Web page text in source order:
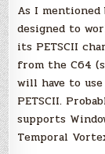
As I
designed to
its PETSCII
from the C64
will have to
PETSCII.
supports
Temporal